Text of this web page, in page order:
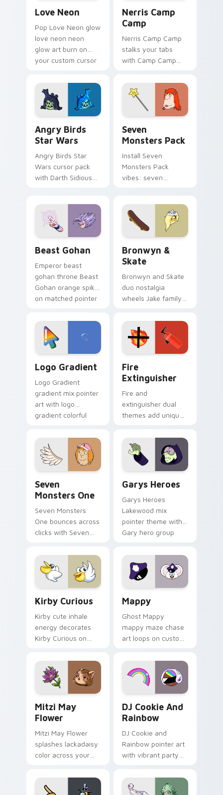
Love Neon
Pop Love Neon glow
love neon neon
glow art burn on
your custom cursor
fluorescent neon
desktop flair.
Nerris Camp
Camp
Nerris Camp Camp
stalks your tabs
with Camp Camp
Angry Birds
Star Wars
Angry Birds Star
Wars cursor pack
with Darth Sidious
from the crossover
slingshot saga.
Seven
Monsters Pack
Install Seven
Monsters Pack
vibes: seven
Beast Gohan
Emperor beast
gohan throne Beast
Gohan orange spiky
on matched pointer
custom cursor
tyrant energy.
Bronwyn &
Skate
Bronwyn and Skate
duo nostalgia
wheels Jake family
Adventure Time
custom cursor
pointer pair.
Logo Gradient
Logo Gradient
gradient mix pointer
art with logo
gradient colorful
pointer flair on your
custom cursor pair.
Fire
Extinguisher
Fire and
extinguisher dual
themes add unique
lifestyle inspired
Windows pointer
collections.
Seven
Monsters One
Seven Monsters
One bounces across
clicks with Seven
Garys Heroes
Garys Heroes
Lakewood mix
pointer theme with
Gary hero group
pointer flair on your
custom cursor click
pair.
Kirby Curious
Kirby cute inhale
energy decorates
Kirby Curious on
tabs with copy
ability fan favorite
style.
Mappy
Ghost Mappy
mappy maze chase
art loops on custom
vintage arcade
desktop flair.
Mitzi May
Flower
Mitzi May Flower
splashes lackadaisy
color across your
DJ Cookie And
Rainbow
DJ Cookie and
Rainbow pointer art
with vibrant party
your custom cursor
pair.